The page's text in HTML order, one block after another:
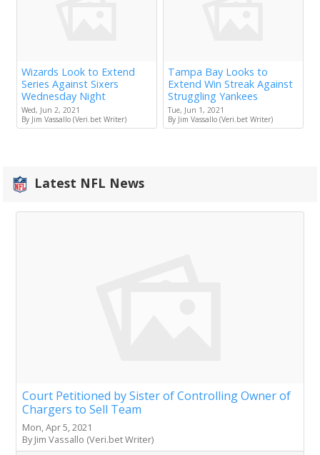
Wizards Look to Extend
Series Against Sixers
Wednesday Night
Wed, Jun 2, 2021
By Jim Vassallo (Veri.bet Writer)
Tampa Bay Looks to
Extend Win Streak Against
Struggling Yankees
Tue, Jun 1, 2021
By Jim Vassallo (Veri.bet Writer)
Latest NFL News
Court Petitioned by Sister of Controlling Owner of
Chargers to Sell Team
Mon, Apr 5, 2021
By Jim Vassallo (Veri.bet Writer)